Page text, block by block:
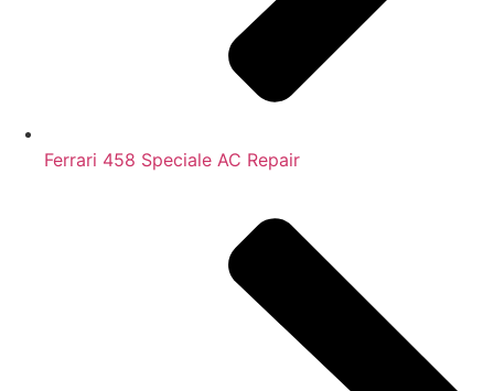
Ferrari 458 Speciale AC Repair